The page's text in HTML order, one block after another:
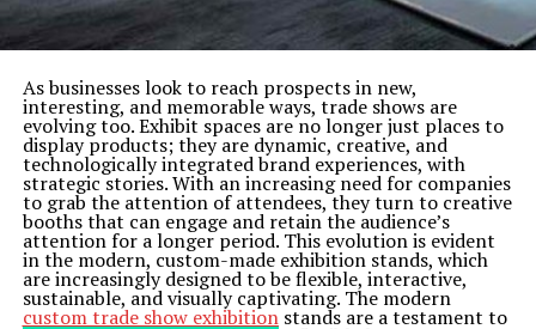
posts on our blog.
Related Topics:
how does alimony work
Money-back for Money Recovery – Why You Should Contact
as Soon as Possible
Don't Miss
Understanding Gold IRA Benefits
As businesses look to reach prospects in new,
interesting, and memorable ways, trade shows are
evolving too. Exhibit spaces are no longer just places to
display products; they are dynamic, creative, and
technologically integrated brand experiences, with
strategic stories. With an increasing need for companies
to grab the attention of attendees, they turn to creative
booths that can engage and retain the audience’s
attention for a longer period. This evolution is evident
in the modern, custom-made exhibition stands, which
are increasingly designed to be flexible, interactive,
sustainable, and visually captivating. The modern
custom trade show exhibitionstands are a testament to